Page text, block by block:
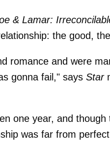
& Lamar:
the good,
romance and were
gonna fail," says Star
one year, and
was far from